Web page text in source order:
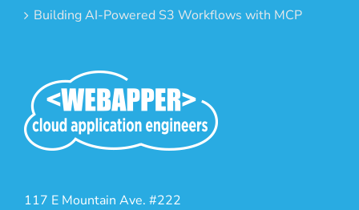
Building AI-Powered S3 Workflows with MCP
117 E Mountain Ave. #222